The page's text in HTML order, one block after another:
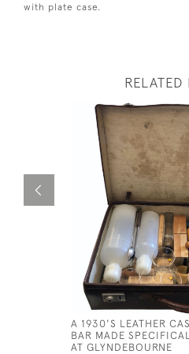
with plate case.
RELATED
A 1930'S LEATHER
BAR MADE
AT GLYNDEBOURNE